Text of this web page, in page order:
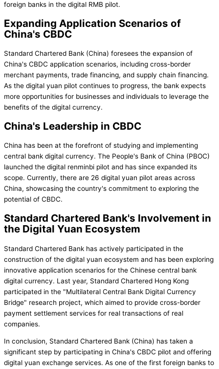
foreign banks in the digital RMB pilot.
Expanding Application Scenarios of
China's CBDC
Standard Chartered Bank (China) foresees the expansion of
China's CBDC application scenarios, including cross-border
merchant payments, trade financing, and supply chain financing.
As the digital yuan pilot continues to progress, the bank expects
more opportunities for businesses and individuals to leverage the
benefits of the digital currency.
China's Leadership in CBDC
China has been at the forefront of studying and implementing
central bank digital currency. The People's Bank of China (PBOC)
launched the digital renminbi pilot and has since expanded its
scope. Currently, there are 26 digital yuan pilot areas across
China, showcasing the country's commitment to exploring the
potential of CBDC.
Standard Chartered Bank's Involvement in
the Digital Yuan Ecosystem
Standard Chartered Bank has actively participated in the
construction of the digital yuan ecosystem and has been exploring
innovative application scenarios for the Chinese central bank
digital currency. Last year, Standard Chartered Hong Kong
participated in the "Multilateral Central Bank Digital Currency
Bridge" research project, which aimed to provide cross-border
payment settlement services for real transactions of real
companies.
In conclusion, Standard Chartered Bank (China) has taken a
significant step by participating in China's CBDC pilot and offering
digital yuan exchange services. As one of the first foreign banks to